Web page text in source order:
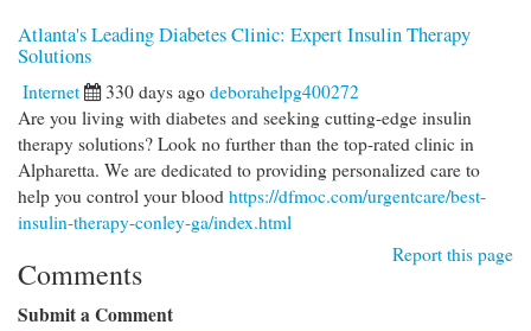
Atlanta's Leading Diabetes Clinic: Expert Insulin Therapy
Solutions
Internet 330 days ago deborahelpg400272
Are you living with diabetes and seeking cutting-edge insulin
therapy solutions? Look no further than the top-rated clinic in
Alpharetta. We are dedicated to providing personalized care to
help you control your blood https://dfmoc.com/urgentcare/best-
insulin-therapy-conley-ga/index.html
Report this page
Comments
Submit a Comment